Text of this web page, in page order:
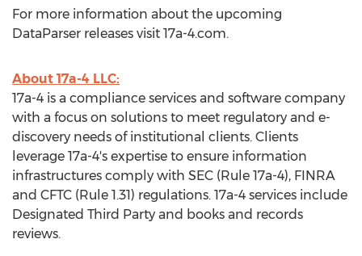
For more information about the upcoming
DataParser releases visit 17a-4.com.
About 17a-4 LLC:
17a-4 is a compliance services and software company
with a focus on solutions to meet regulatory and e-
discovery needs of institutional clients. Clients
leverage 17a-4's expertise to ensure information
infrastructures comply with SEC (Rule 17a-4), FINRA
and CFTC (Rule 1.31) regulations. 17a-4 services include
Designated Third Party and books and records
reviews.